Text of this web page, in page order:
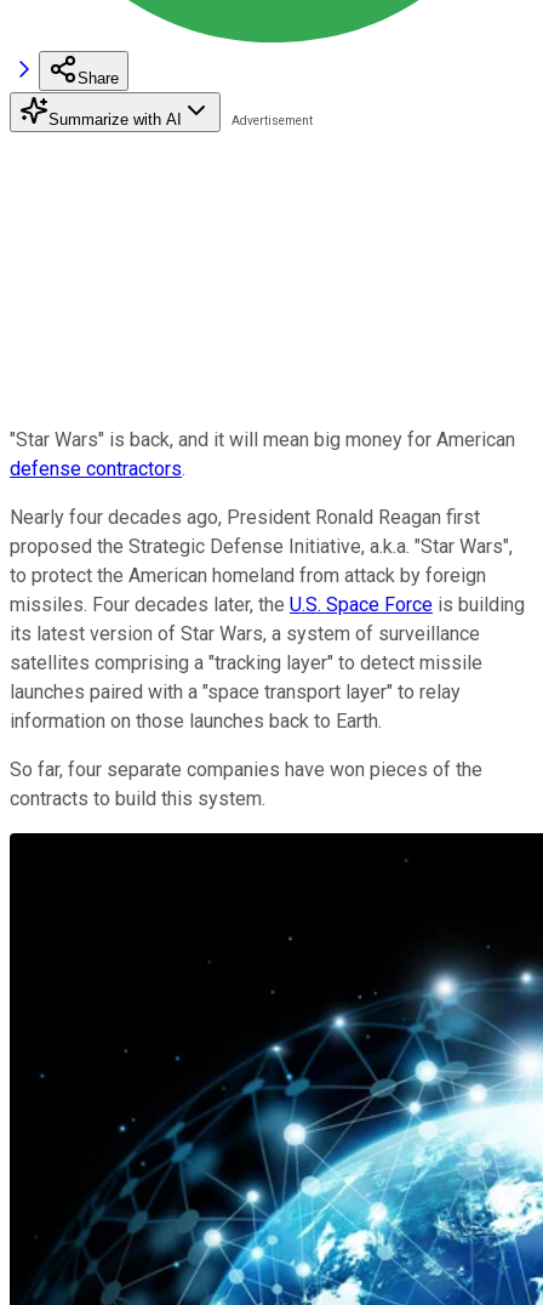
Share
Summarize with AI
"Star Wars" is back, and it will mean big money for American
defense contractors.
Nearly four decades ago, President Ronald Reagan first
proposed the Strategic Defense Initiative, a.k.a. "Star Wars",
to protect the American homeland from attack by foreign
missiles. Four decades later, the U.S. Space Force is building
its latest version of Star Wars, a system of surveillance
satellites comprising a "tracking layer" to detect missile
launches paired with a "space transport layer" to relay
information on those launches back to Earth.
So far, four separate companies have won pieces of the
contracts to build this system.